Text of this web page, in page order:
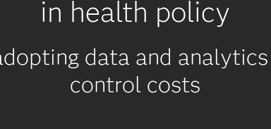
in health policy
data and
control costs